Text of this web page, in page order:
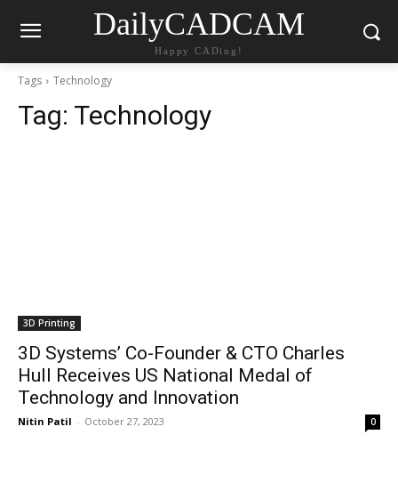
DailyCADCAM
Happy CADing!
Tags Technology
Tag: Technology
3D Printing
3D Systems’ Co-Founder & CTO Charles
Hull Receives US National Medal of
Technology and Innovation
Nitin Patil - October 27, 2023 0